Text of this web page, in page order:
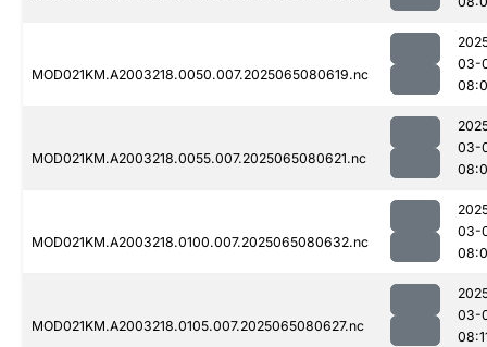
MOD021KM.A2003218.0050.007.2025065080619.nc
03-
MOD021KM.A2003218.0055.007.2025065080621.nc
03-
MOD021KM.A2003218.0100.007.2025065080632.nc
03-
MOD021KM.A2003218.0105.007.2025065080627.nc
03-